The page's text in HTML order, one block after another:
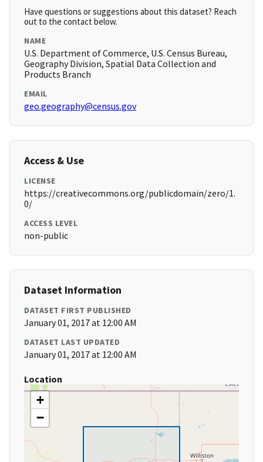
Have questions or suggestions about this dataset? Reach
out to the contact below.
NAME
U.S. Department of Commerce, U.S. Census Bureau,
Geography Division, Spatial Data Collection and
Products Branch
EMAIL
geo.geography@census.gov
Access & Use
LICENSE
https://creativecommons.org/publicdomain/zero/1.
0/
ACCESS LEVEL
non-public
Dataset Information
DATASET FIRST PUBLISHED
January 01, 2017 at 12:00 AM
DATASET LAST UPDATED
January 01, 2017 at 12:00 AM
Location
+
−